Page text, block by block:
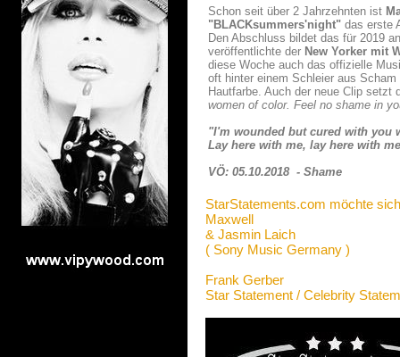
Schon seit über 2 Jahrzehnten ist
"BLACKsummers'night" das erste
Den Abschluss bildet das für 2019
veröffentlichte der New Yorker mit
diese Woche auch das offizielle
oft hinter einem Schleier aus
Hautfarbe. Auch der neue Clip
women of color. Feel no shame in
"I'm wounded but cured with you
Lay here with me, lay here with
VÖ: 05.10.2018 - Shame
StarStatements.com möchte
Maxwell
& Jasmin Laich
( Sony Music Germany )
Frank Gerber
Star Statement / Celebrity